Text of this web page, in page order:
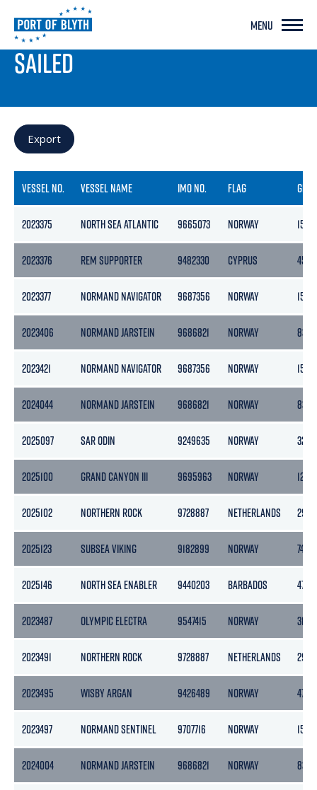
MENU
PORT LIVE
SAILED
Export
VESSEL NO. VESSEL NAME IMO NO. FLAG
2023375 NORTH SEA ATLANTIC 9665073 NORWAY 15701
2023376 REM SUPPORTER 9482330 CYPRUS 4518
2023377 NORMAND NAVIGATOR 9687356 NORWAY
2023406 NORMAND JARSTEIN 9686821 NORWAY 8377
2023421 NORMAND NAVIGATOR 9687356 NORWAY
2024044 NORMAND JARSTEIN 9686821 NORWAY 8377
2025097 SAR ODIN 9249635 NORWAY 3252
2025100 GRAND CANYON III 9695963 NORWAY 12433
2025102 NORTHERN ROCK 9728887 NETHERLANDS 2989
2025123 SUBSEA VIKING 9182899 NORWAY 7401
2025146 NORTH SEA ENABLER 9440203 BARBADOS 4769
2023487 OLYMPIC ELECTRA 9547415 NORWAY 3140
2023491 NORTHERN ROCK 9728887 NETHERLANDS 2989
2023495 WISBY ARGAN 9426489 NORWAY 4776
2023497 NORMAND SENTINEL 9707716 NORWAY
2024004 NORMAND JARSTEIN 9686821 NORWAY 8377